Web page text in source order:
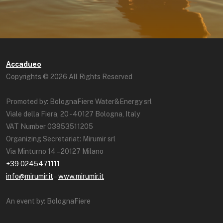
Accadueo
Copyrights © 2026 All Rights Reserved
Promoted by: BolognaFiere Water&Energy srl
Viale della Fiera, 20 - 40127 Bologna, Italy
VAT Number 03953511205
Organizing Secretariat: Mirumir srl
Via Minturno 14 – 20127 Milano
+39 0245471111
info@mirumir.it–www.mirumir.it
An event by: BolognaFiere